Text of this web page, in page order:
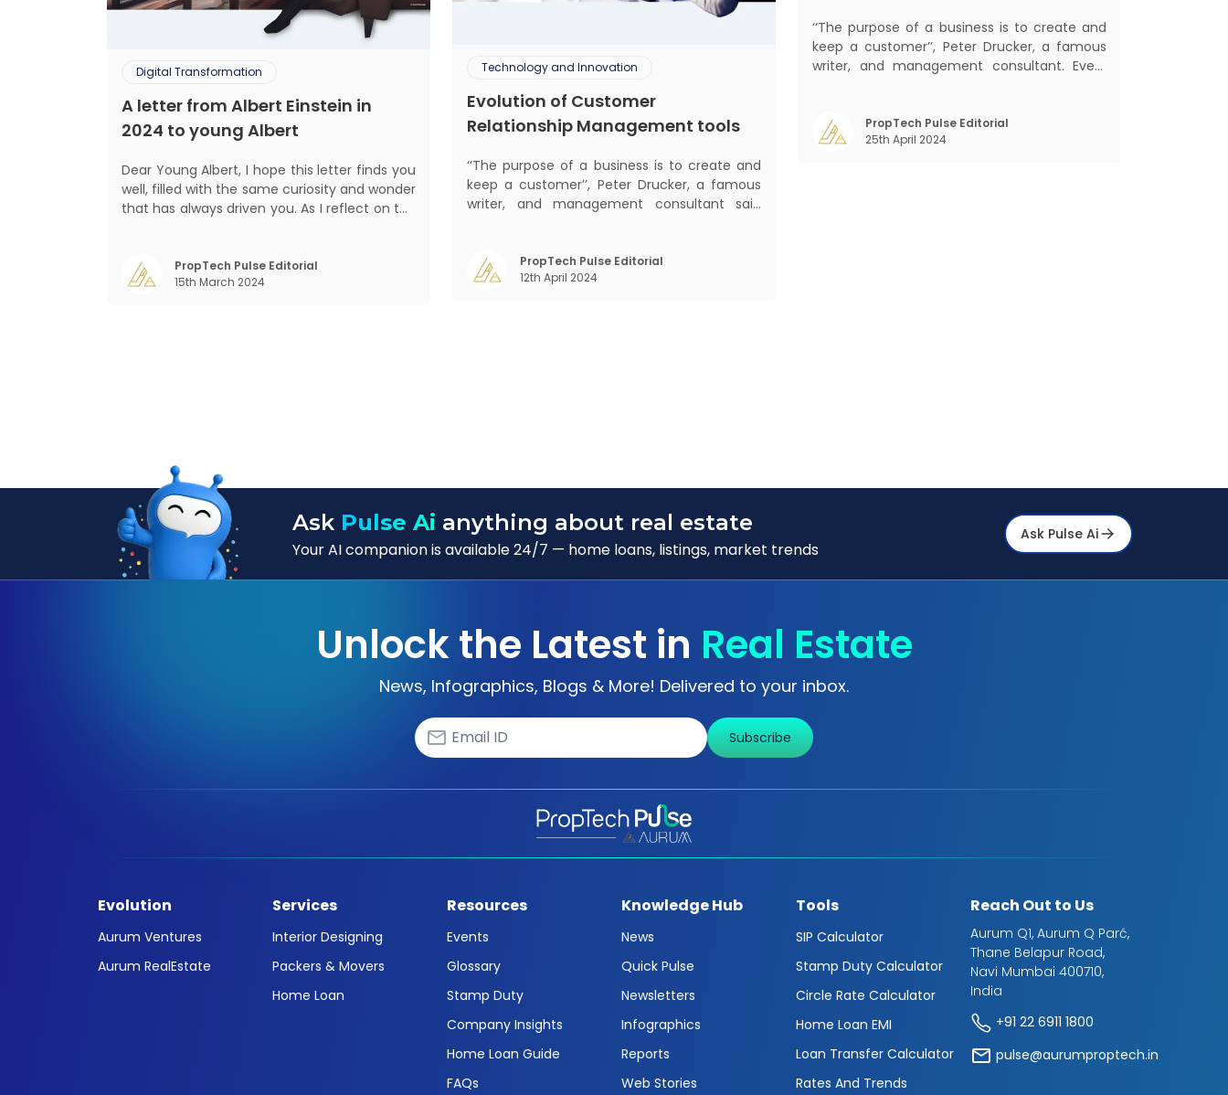
Digital Transformation
A letter from Albert Einstein in
2024 to young Albert
Dear Young Albert, I hope this letter finds you
well, filled with the same curiosity and wonder
that has always driven you. As I reflect on the
in the realm of communal living which might
seem quite intriguing
PropTech Pulse Editorial
15th March 2024
Technology and Innovation
Evolution of Customer
Relationship Management tools
‘‘The purpose of a business is to create and
keep a customer’’, Peter Drucker, a famous
writer, and management consultant said
care, retention, and loyalty. The term
Customer Relationship Management (CRM)
PropTech Pulse Editorial
12th April 2024
‘‘The purpose of a business is to create and
keep a customer’’, Peter Drucker, a famous
writer, and management consultant. Every
the previous industrial revolutions including
mechanisation, electrification, aut
PropTech Pulse Editorial
25th April 2024
Ask Pulse Ai anything about real estate
Your AI companion is available 24/7 — home loans, listings, market trends
Ask Pulse Ai
Unlock the Latest in Real Estate
News, Infographics, Blogs & More! Delivered to your inbox.
Subscribe
Evolution
Aurum Ventures
Aurum RealEstate
Services
Interior Designing
Packers & Movers
Home Loan
Resources
Events
Glossary
Stamp Duty
Company Insights
Home Loan Guide
FAQs
Knowledge Hub
News
Quick Pulse
Newsletters
Infographics
Reports
Web Stories
Tools
SIP Calculator
Stamp Duty Calculator
Circle Rate Calculator
Home Loan EMI
Loan Transfer Calculator
Rates And Trends
Reach Out to Us
Aurum Q1, Aurum Q Parć,
Thane Belapur Road,
Navi Mumbai 400710,
India
+91 22 6911 1800
pulse@aurumproptech.in